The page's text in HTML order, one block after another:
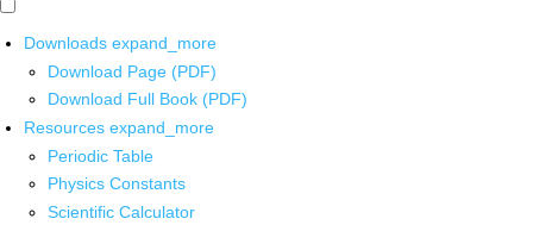
Downloads expand_more
Download Page (PDF)
Download Full Book (PDF)
Resources expand_more
Periodic Table
Physics Constants
Scientific Calculator